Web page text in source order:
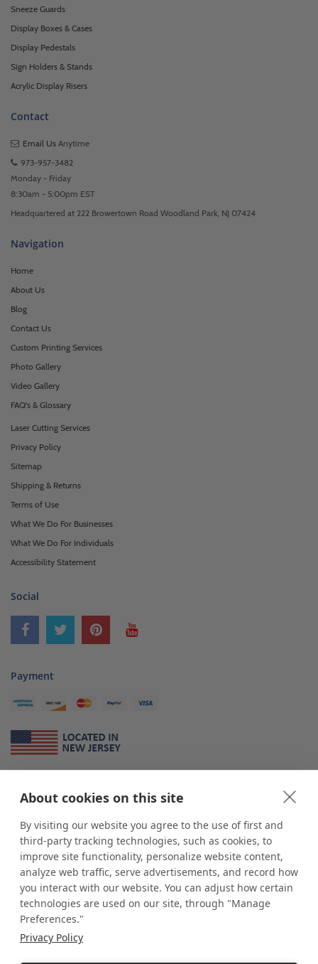
About cookies on this site
By visiting our website you agree to the use of first and
third-party tracking technologies, such as cookies, to
improve site functionality, personalize website content,
analyze web traffic, serve advertisements, and record how
you interact with our website. You can adjust how certain
technologies are used on our site, through "Manage
Preferences."
Privacy Policy
Sneeze Guards
Display Boxes & Cases
Display Pedestals
Sign Holders & Stands
Acrylic Display Risers
Contact
Email Us Anytime
973-957-3482
Monday - Friday
8:30am - 5:00pm EST
Headquartered at 222 Browertown Road Woodland Park, NJ 07424
Navigation
Home
About Us
Blog
Contact Us
Custom Printing Services
Photo Gallery
Video Gallery
FAQ's & Glossary
Laser Cutting Services
Privacy Policy
Sitemap
Shipping & Returns
Terms of Use
What We Do For Businesses
What We Do For Individuals
Accessibility Statement
Social
Payment
* shopPOP displaysis a leading manufacturer and supplier of stock and
custom displays. We work with individuals and businesses of all sizes,
from Mom & Pop shops to businesses with more than 10,000 retail
outlets. Small and large order rollouts receive the same exceptional
customer service. Since 1979, we have delivered more than a million stock
and custom display solutions to satisfied customers. We are committed to
supporting businesses with quality Made in USA merchandise.
Additionally, you will also find select items sourced from our trusted global
industry leader of displays and pedestals.